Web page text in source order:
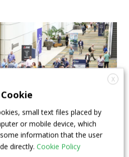
for 2026 TRANSform
X
Cookie
small text files placed by
or mobile device, which
information that the user
directly. Cookie Policy